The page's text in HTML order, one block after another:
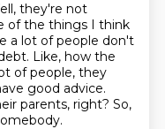
they're not
of the things I think
a lot of people don't
Like, how the
of people, they
good advice.
parents, right? So,